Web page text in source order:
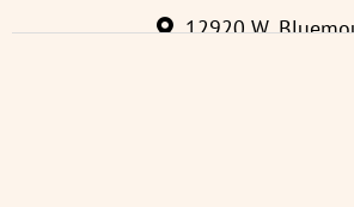
12920 W.